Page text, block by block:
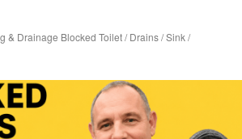
& Drainage Blocked Toilet / Drains / Sink /